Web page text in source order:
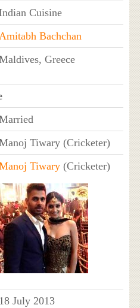
Cuisine
Bachchan
Greece
Tiwary (Cricketer)
Tiwary(Cricketer)
18 July 2013